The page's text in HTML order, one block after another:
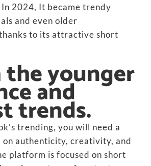
2024, It became trendy
and even older
to its attractive short
the younger
and
trends.
trending, you will need a
on authenticity, creativity, and
platform is focused on short